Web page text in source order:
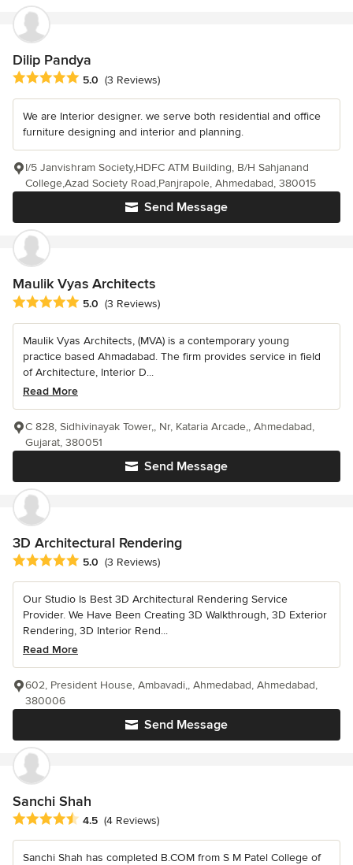
Dilip Pandya
Average rating: 5 out of 5 stars
5.0 (3 Reviews)
We are Interior designer. we serve both residential and office
furniture designing and interior and planning.
Send Message
I/5 Janvishram Society,HDFC ATM Building, B/H Sahjanand
College,Azad Society Road,Panjrapole, Ahmedabad, 380015
Maulik Vyas Architects
Average rating: 5 out of 5 stars
5.0 (3 Reviews)
Maulik Vyas Architects, (MVA) is a contemporary young
practice based Ahmadabad. The firm provides service in field
of Architecture, Interior D...
Read More
Send Message
C 828, Sidhivinayak Tower,, Nr, Kataria Arcade,, Ahmedabad,
Gujarat, 380051
3D Architectural Rendering
Average rating: 5 out of 5 stars
5.0 (3 Reviews)
Our Studio Is Best 3D Architectural Rendering Service
Provider. We Have Been Creating 3D Walkthrough, 3D Exterior
Rendering, 3D Interior Rend...
Read More
Send Message
602, President House, Ambavadi,, Ahmedabad, Ahmedabad,
380006
Sanchi Shah
Average rating: 4.5 out of 5 stars
4.5 (4 Reviews)
Sanchi Shah has completed B.COM from S M Patel College of